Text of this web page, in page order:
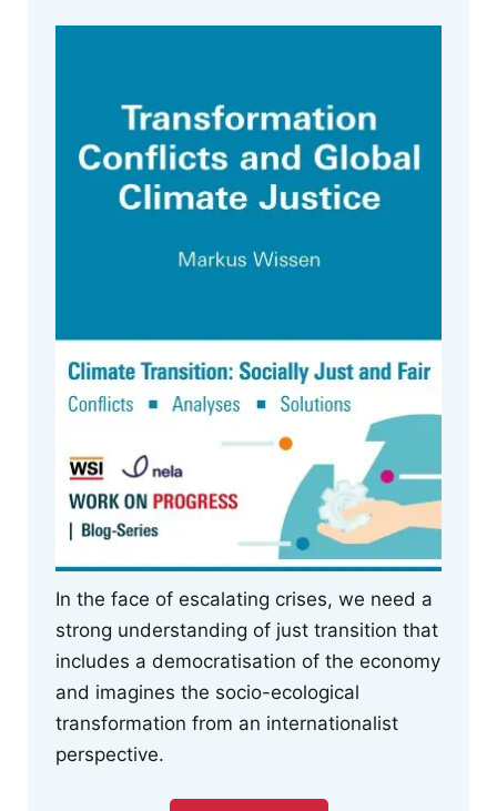
In the face of escalating crises, we need a
strong understanding of just transition that
includes a democratisation of the economy
and imagines the socio-ecological
transformation from an internationalist
perspective.